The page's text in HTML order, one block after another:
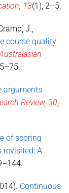
13(1), 2–5.
J.,
course quality
arguments
Review, 30
of scoring
revisited: A
Continuous